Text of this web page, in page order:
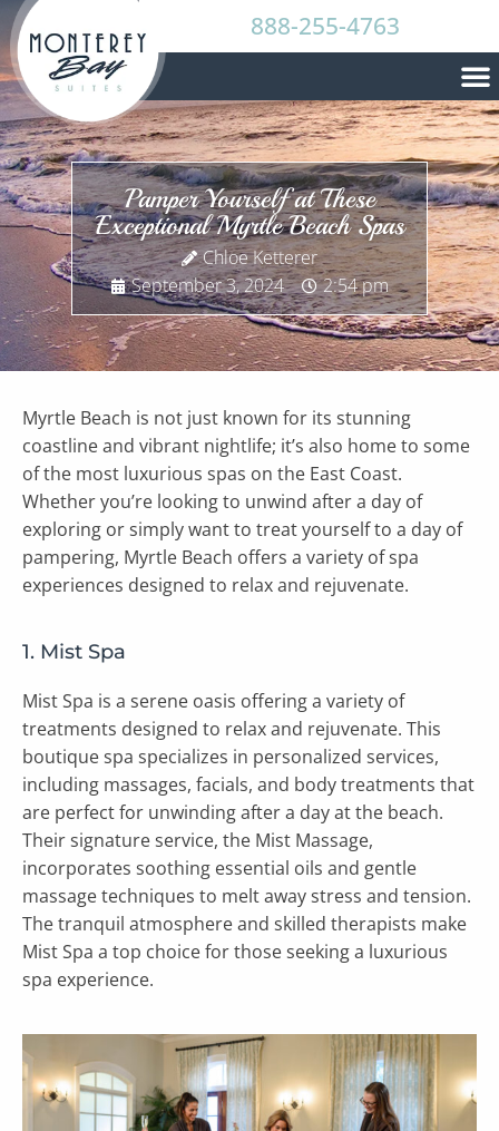
888-255-4763
Pamper Yourself at These
Exceptional Myrtle Beach Spas
Chloe Ketterer
September 3, 2024
2:54 pm
Myrtle Beach is not just known for its stunning
coastline and vibrant nightlife; it’s also home to some
of the most luxurious spas on the East Coast.
Whether you’re looking to unwind after a day of
exploring or simply want to treat yourself to a day of
pampering, Myrtle Beach offers a variety of spa
experiences designed to relax and rejuvenate.
1. Mist Spa
Mist Spa is a serene oasis offering a variety of
treatments designed to relax and rejuvenate. This
boutique spa specializes in personalized services,
including massages, facials, and body treatments that
are perfect for unwinding after a day at the beach.
Their signature service, the Mist Massage,
incorporates soothing essential oils and gentle
massage techniques to melt away stress and tension.
The tranquil atmosphere and skilled therapists make
Mist Spa a top choice for those seeking a luxurious
spa experience.